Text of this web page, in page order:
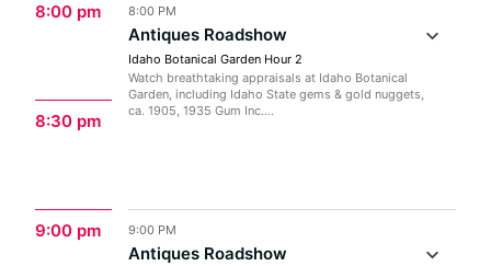
8:00 pm
8:30 pm
9:00 pm
8:00 PM
Antiques Roadshow
Idaho Botanical Garden Hour 2
Watch breathtaking appraisals at Idaho Botanical
Garden, including Idaho State gems & gold nuggets,
ca. 1905, 1935 Gum Inc....
9:00 PM
Antiques Roadshow